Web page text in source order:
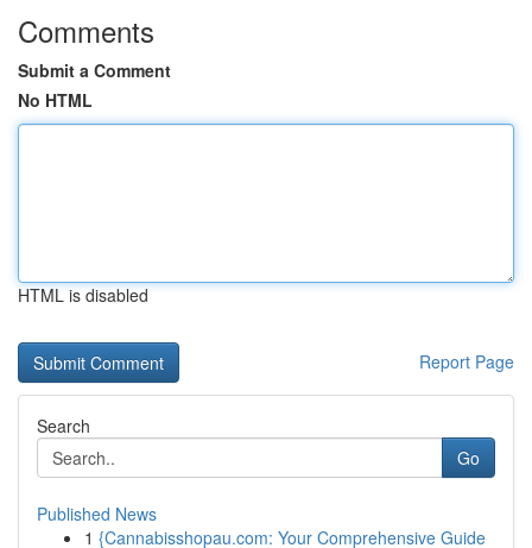
Comments
Submit a Comment
No HTML
HTML is disabled
Report Page
Search
Go
Published News
1 {Cannabisshopau.com: Your Comprehensive Guide